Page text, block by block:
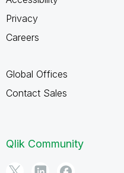
Privacy
Careers
Global Offices
Contact Sales
Qlik Community